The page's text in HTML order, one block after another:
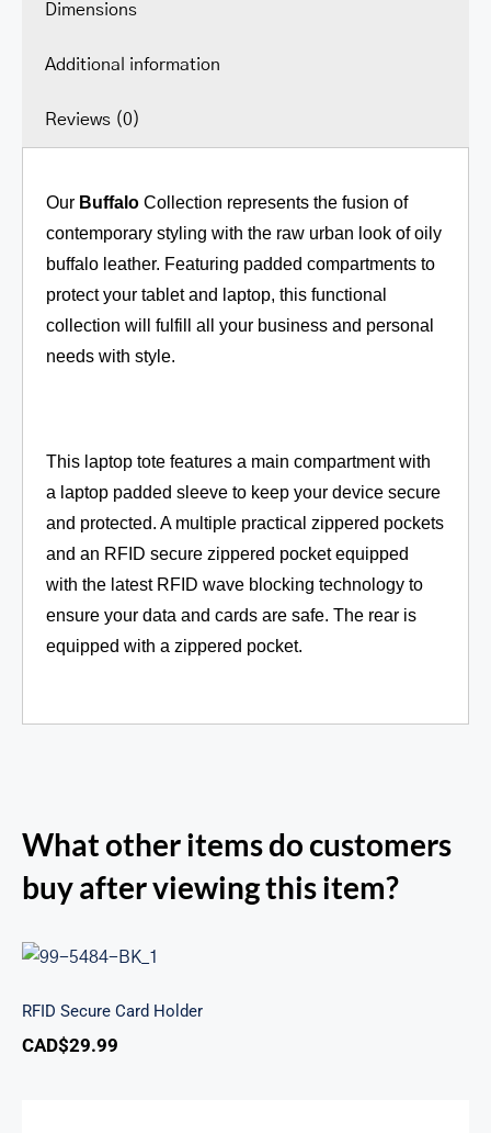
Dimensions
Additional information
Reviews (0)
Our Buffalo Collection represents the fusion of
contemporary styling with the raw urban look of oily
buffalo leather. Featuring padded compartments to
protect your tablet and laptop, this functional
collection will fulfill all your business and personal
needs with style.
This laptop tote features a main compartment with
a laptop padded sleeve to keep your device secure
and protected. A multiple practical zippered pockets
and an RFID secure zippered pocket equipped
with the latest RFID wave blocking technology to
ensure your data and cards are safe. The rear is
equipped with a zippered pocket.
What other items do customers
buy after viewing this item?
RFID Secure Card Holder
RFID Secure Card Holder
CAD$29.99